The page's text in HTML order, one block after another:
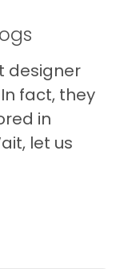
designer
fact, they
in
let us